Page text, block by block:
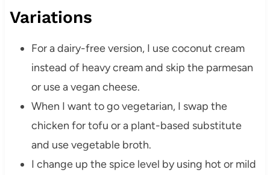
Variations
For a dairy-free version, I use coconut cream
instead of heavy cream and skip the parmesan
or use a vegan cheese.
When I want to go vegetarian, I swap the
chicken for tofu or a plant-based substitute
and use vegetable broth.
I change up the spice level by using hot or mild